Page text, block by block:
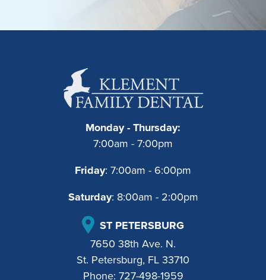
Monday - Thursday:
7:00am - 7:00pm
Friday: 7:00am - 6:00pm
Saturday: 8:00am - 2:00pm
ST PETERSBURG
7650 38th Ave. N.
St. Petersburg, FL 33710
Phone: 727-498-1959